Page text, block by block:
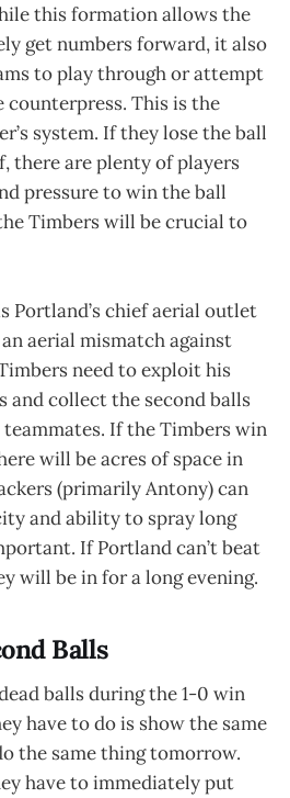
this formation allows the
get numbers forward, it also
to play through or attempt
This is the
system. If they lose the ball
there are plenty of players
pressure to win the ball
Timbers will be crucial to
Portland’s chief aerial outlet
aerial mismatch against
need to exploit his
and collect the second balls
If the Timbers win
will be acres of space in
(primarily Antony) can
and ability to spray long
If Portland can’t beat
will be in for a long evening.
Balls
balls during the 1-0 win
have to do is show the same
the same thing tomorrow.
have to immediately put